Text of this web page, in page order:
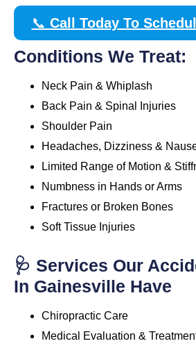
📞 Call Today To
Conditions We Treat:
Neck Pain & Whiplash
Back Pain & Spinal Injuries
Shoulder Pain
Headaches, Dizziness &
Limited Range of Motion &
Numbness in Hands or Arms
Fractures or Broken Bones
Soft Tissue Injuries
🩺 Services Our
In Gainesville Have
Chiropractic Care
Medical Evaluation &